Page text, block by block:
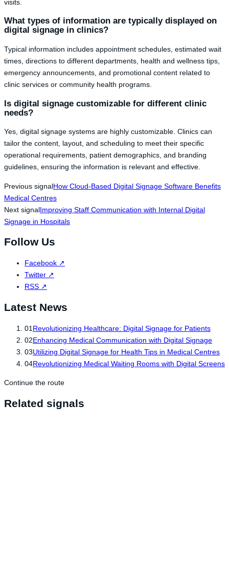
visits.
What types of information are typically displayed on
digital signage in clinics?
Typical information includes appointment schedules, estimated wait
times, directions to different departments, health and wellness tips,
emergency announcements, and promotional content related to
clinic services or community health programs.
Is digital signage customizable for different clinic
needs?
Yes, digital signage systems are highly customizable. Clinics can
tailor the content, layout, and scheduling to meet their specific
operational requirements, patient demographics, and branding
guidelines, ensuring the information is relevant and effective.
Previous signalHow Cloud-Based Digital Signage Software Benefits
Medical Centres
Next signalImproving Staff Communication with Internal Digital
Signage in Hospitals
Follow Us
Facebook ↗
Twitter ↗
RSS ↗
Latest News
01 Revolutionizing Healthcare: Digital Signage for Patients
02Enhancing Medical Communication with Digital Signage
03Utilizing Digital Signage for Health Tips in Medical Centres
04Revolutionizing Medical Waiting Rooms with Digital Screens
Continue the route
Related signals